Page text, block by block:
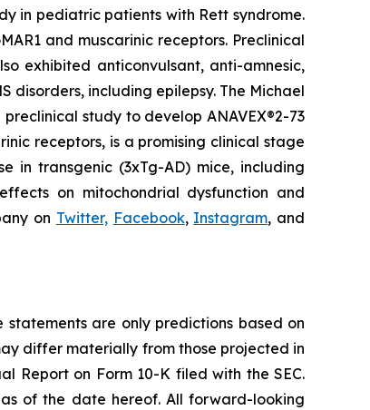
in pediatric patients with Rett syndrome.
and muscarinic receptors. Preclinical
exhibited anticonvulsant, anti-amnesic,
including epilepsy. The Michael
study to develop ANAVEX®2-73
receptors, is a promising clinical stage
in transgenic (3xTg-AD) mice, including
on mitochondrial dysfunction and
on Twitter, Facebook, Instagram, and
are only predictions based on
differ materially from those projected in
Report on Form 10-K filed with the SEC.
of the date hereof. All forward-looking